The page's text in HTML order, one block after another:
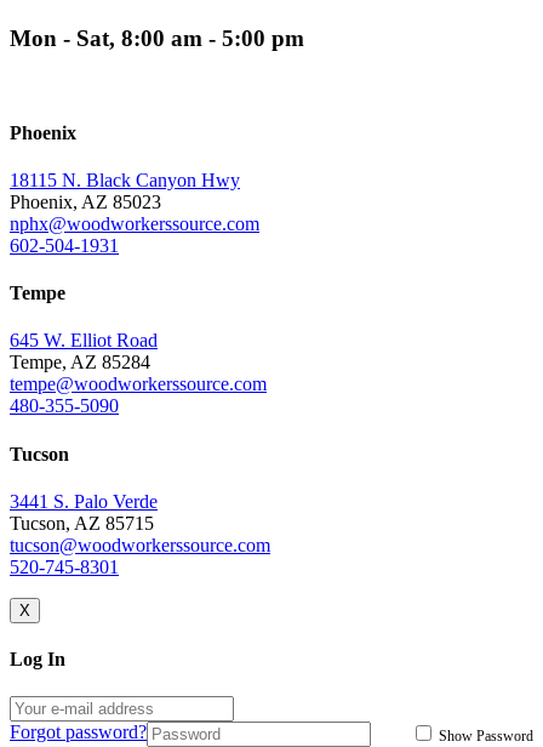
Mon - Sat, 8:00 am - 5:00 pm
Phoenix
18115 N. Black Canyon Hwy
Phoenix, AZ 85023
nphx@woodworkerssource.com
602-504-1931
Tempe
645 W. Elliot Road
Tempe, AZ 85284
tempe@woodworkerssource.com
480-355-5090
Tucson
3441 S. Palo Verde
Tucson, AZ 85715
tucson@woodworkerssource.com
520-745-8301
X
Log In
Show Password
Forgot password?